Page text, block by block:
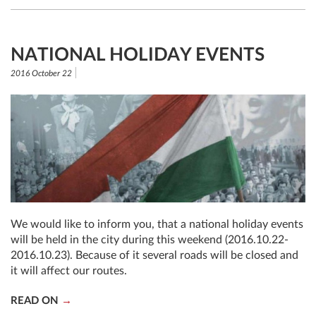
NATIONAL HOLIDAY EVENTS
2016 October 22
We would like to inform you, that a national holiday events
will be held in the city during this weekend (2016.10.22-
2016.10.23). Because of it several roads will be closed and
it will affect our routes.
READ ON